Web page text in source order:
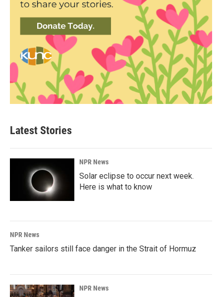
Latest Stories
NPR News
Solar eclipse to occur next week.
Here is what to know
NPR News
Tanker sailors still face danger in the Strait of Hormuz
NPR News